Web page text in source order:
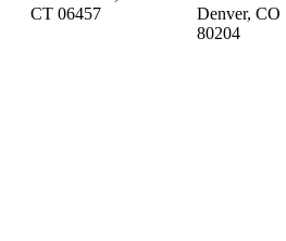
CT 06457
Denver, CO
80204